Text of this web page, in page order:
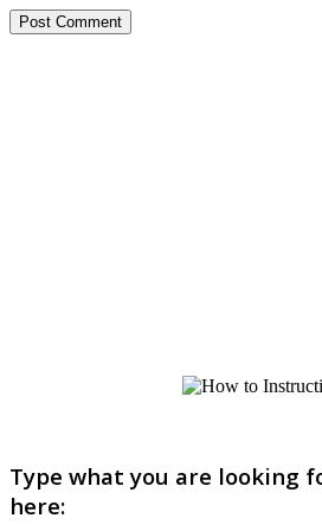
Type what you are looking
here: